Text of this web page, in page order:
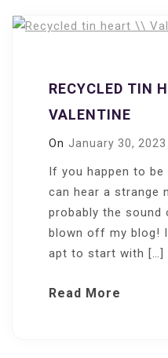
RECYCLED TIN
VALENTINE
On January 30, 2023
If you happen to be
can hear a strange
probably the sound
blown off my blog!
apt to start with […]
Read More